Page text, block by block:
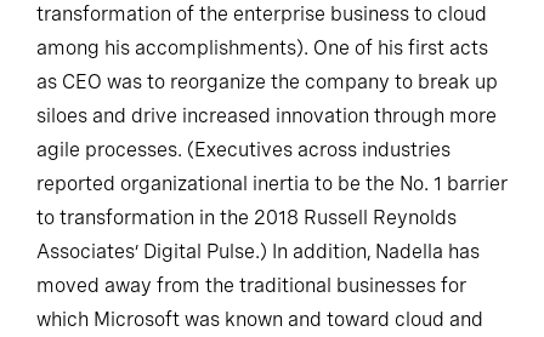
transformation of the enterprise business to cloud
among his accomplishments). One of his first acts
as CEO was to reorganize the company to break up
siloes and drive increased innovation through more
agile processes. (Executives across industries
reported organizational inertia to be the No. 1 barrier
to transformation in the 2018 Russell Reynolds
Associates’ Digital Pulse.) In addition, Nadella has
moved away from the traditional businesses for
which Microsoft was known and toward cloud and